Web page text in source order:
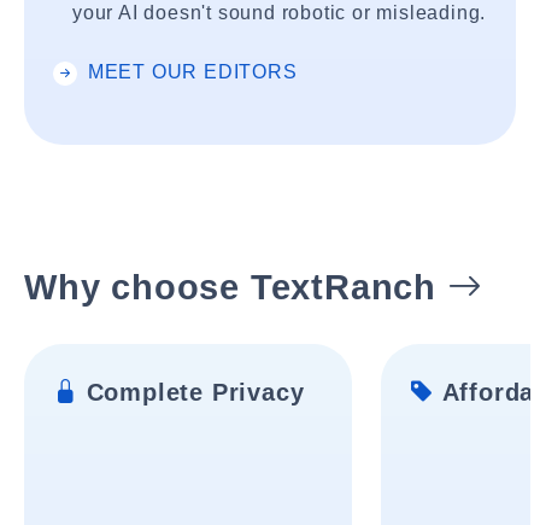
your AI doesn't sound robotic or misleading.
MEET OUR EDITORS
Why choose TextRanch
Complete Privacy